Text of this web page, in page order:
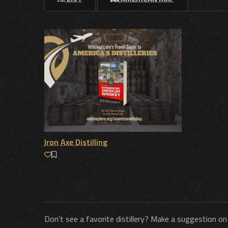
Iron Axe Distilling
Don't see a favorite distillery? Make a suggestion